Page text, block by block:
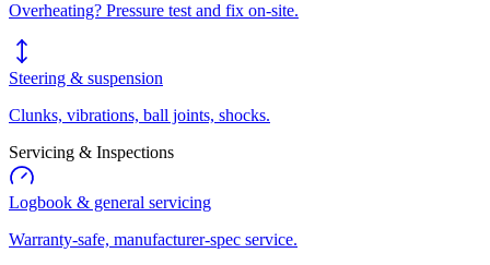
Overheating? Pressure test and fix on-site.
Steering & suspension
Clunks, vibrations, ball joints, shocks.
Servicing & Inspections
Logbook & general servicing
Warranty-safe, manufacturer-spec service.